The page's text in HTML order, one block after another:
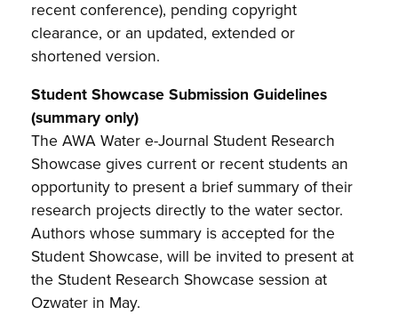
recent conference), pending copyright
clearance, or an updated, extended or
shortened version.
Student Showcase Submission Guidelines
(summary only)
The AWA Water e-Journal Student Research
Showcase gives current or recent students an
opportunity to present a brief summary of their
research projects directly to the water sector.
Authors whose summary is accepted for the
Student Showcase, will be invited to present at
the Student Research Showcase session at
Ozwater in May.